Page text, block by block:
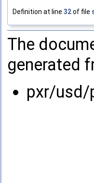
Definition at line 32of file
The
generated
pxr/